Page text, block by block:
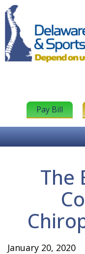
Pay Bill
The
January 20, 2020